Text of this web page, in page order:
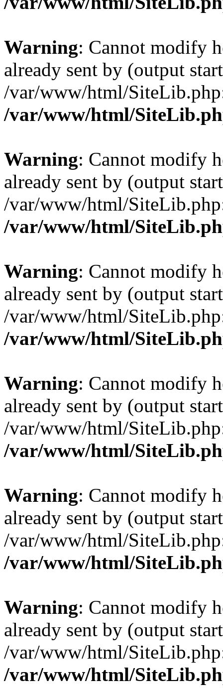
Warning: Cannot modify
already sent by (output
/var/www/html/
/var/www/html/
Warning: Cannot modify
already sent by (output
/var/www/html/
/var/www/html/
Warning: Cannot modify
already sent by (output
/var/www/html/
/var/www/html/
Warning: Cannot modify
already sent by (output
/var/www/html/
/var/www/html/
Warning: Cannot modify
already sent by (output
/var/www/html/
/var/www/html/
Warning: Cannot modify
already sent by (output
/var/www/html/
/var/www/html/